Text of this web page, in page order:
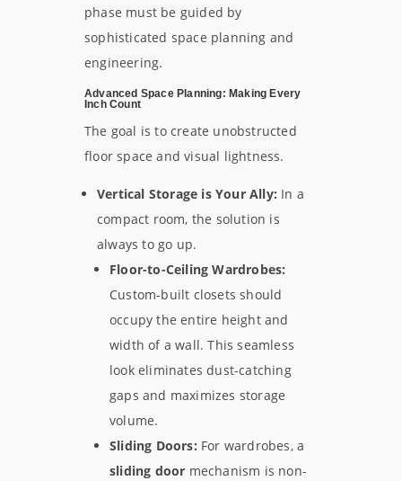
phase must be guided by
sophisticated space planning and
engineering.
Advanced Space Planning: Making Every
Inch Count
The goal is to create unobstructed
floor space and visual lightness.
Vertical Storage is Your Ally: In a
compact room, the solution is
always to go up.
Floor-to-Ceiling Wardrobes:
Custom-built closets should
occupy the entire height and
width of a wall. This seamless
look eliminates dust-catching
gaps and maximizes storage
volume.
Sliding Doors: For wardrobes, a
sliding door mechanism is non-